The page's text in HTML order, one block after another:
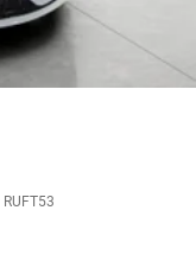
RUFT53